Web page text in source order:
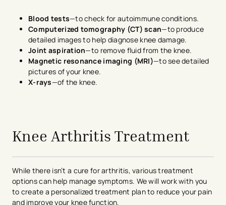
Blood tests—to check for autoimmune conditions.
Computerized tomography (CT) scan—to produce
detailed images to help diagnose knee damage.
Joint aspiration—to remove fluid from the knee.
Magnetic resonance imaging (MRI)—to see detailed
pictures of your knee.
X-rays—of the knee.
Knee Arthritis Treatment
While there isn’t a cure for arthritis, various treatment
options can help manage symptoms. We will work with you
to create a personalized treatment plan to reduce your pain
and improve your knee function.